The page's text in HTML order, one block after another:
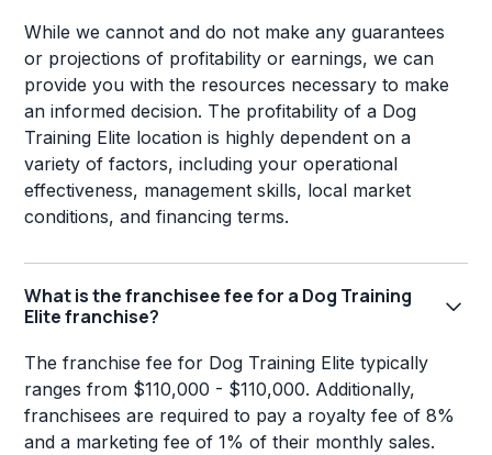
While we cannot and do not make any guarantees
or projections of profitability or earnings, we can
provide you with the resources necessary to make
an informed decision. The profitability of a Dog
Training Elite location is highly dependent on a
variety of factors, including your operational
effectiveness, management skills, local market
conditions, and financing terms.
What is the franchisee fee for a Dog Training
Elite franchise?
The franchise fee for Dog Training Elite typically
ranges from $110,000 - $110,000. Additionally,
franchisees are required to pay a royalty fee of 8%
and a marketing fee of 1% of their monthly sales.